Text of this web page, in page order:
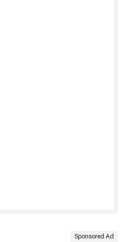
Sponsored Ad